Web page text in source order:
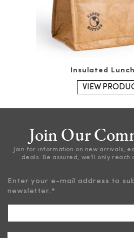
Insulated
VIEW
Join Our
Join for information on new arrivals,
deals. Be assured, we'll only reach
Enter your e-mail address to
newsletter. *